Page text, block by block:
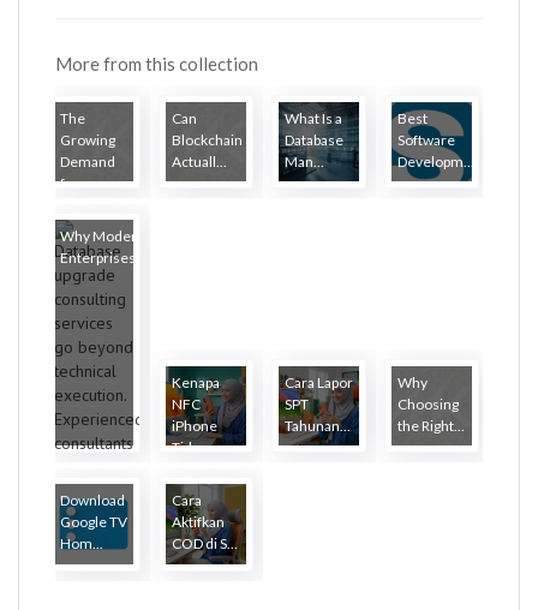
More from this collection
The
Growing
Demand
for...
Can
Blockchain
Actuall...
What Is a
Database
Man...
Best
Software
Developm...
Why Modern
Enterprises...
Kenapa
NFC
iPhone
Tida...
Cara Lapor
SPT
Tahunan...
Why
Choosing
the Right...
Download
Google TV
Hom...
Cara
Aktifkan
COD di S...